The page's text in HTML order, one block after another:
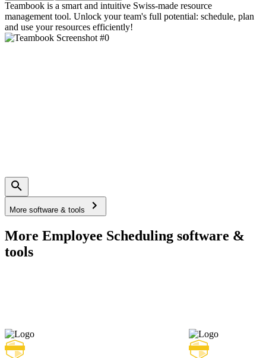
Teambook is a smart and intuitive Swiss-made resource
management tool. Unlock your team's full potential: schedule, plan
and use your resources efficiently!
More software & tools
More Employee Scheduling software &
tools